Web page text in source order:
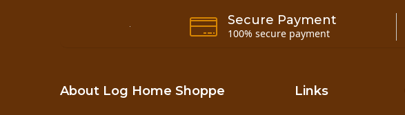
Secure Payment
100% secure payment
About Log Home Shoppe Links